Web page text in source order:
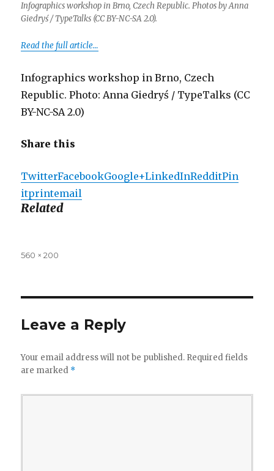
Infographics workshop in Brno, Czech Republic. Photos by Anna
Giedryś / TypeTalks (CC BY-NC-SA 2.0).
Read the full article…
Infographics workshop in Brno, Czech
Republic. Photo: Anna Giedryś / TypeTalks (CC
BY-NC-SA 2.0)
Share this
TwitterFacebookGoogle+LinkedInRedditPin
itprintemail
Related
Full
560 × 200
Leave a Reply
Your email address will not be published. Required fields
are marked *